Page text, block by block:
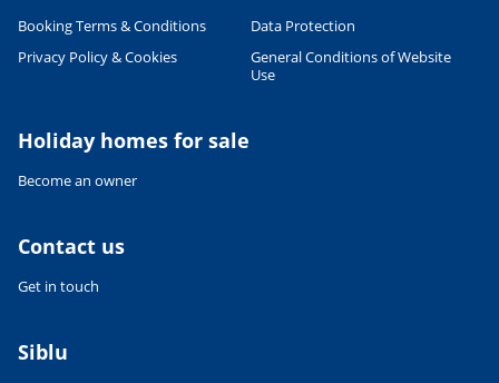
Booking Terms & Conditions
Data Protection
Privacy Policy & Cookies
General Conditions of Website
Use
Holiday homes for sale
Become an owner
Contact us
Get in touch
Siblu